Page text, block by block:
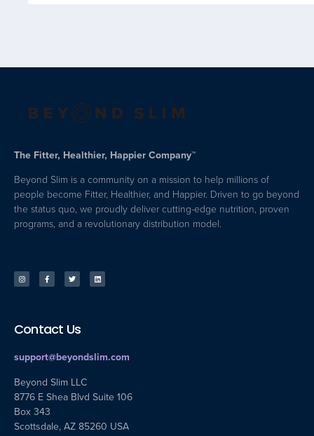
The Fitter, Healthier, Happier Company™
Beyond Slim is a community on a mission to help millions of
people become Fitter, Healthier, and Happier. Driven to go beyond
the status quo, we proudly deliver cutting-edge nutrition, proven
programs, and a revolutionary distribution model.
Contact Us
support@beyondslim.com
Beyond Slim LLC
8776 E Shea Blvd Suite 106
Box 343
Scottsdale, AZ 85260 USA